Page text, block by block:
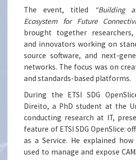
The event, titled
“Building
Ecosystem for Future
brought together
and innovators working on
source software, and next-
networks. The focus was on
and standards-based platforms.
During the ETSI SDG
Direito, a PhD student at the
conducting research at IT,
feature of ETSI SDG OpenSlice:
as a Service. He explained
used to manage and expose